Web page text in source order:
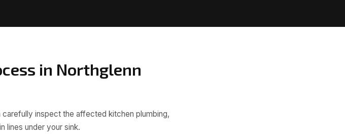
in Northglenn
inspect the affected kitchen plumbing,
lines under your sink.